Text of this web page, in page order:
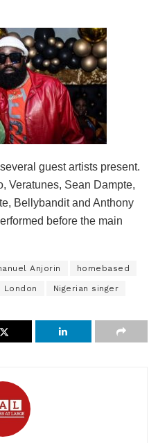
guest artists present.
Veratunes, Sean Dampte,
Bellybandit and Anthony
before the main
Anjorin homebased
London Nigerian singer